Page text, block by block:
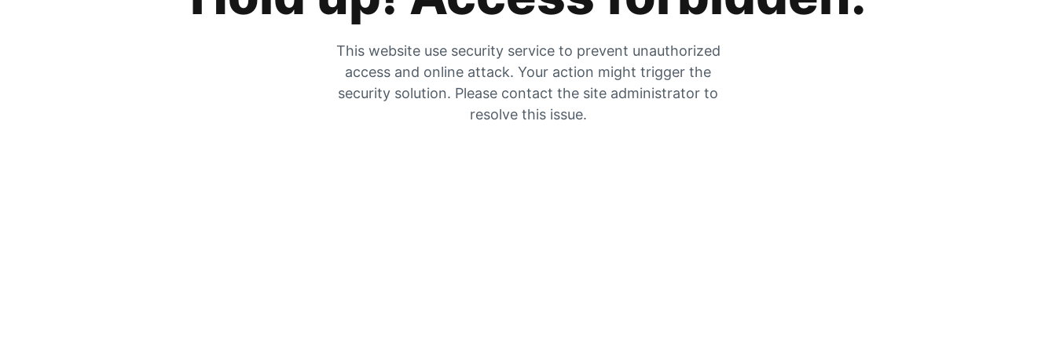
This website use security service to prevent unauthorized
access and online attack. Your action might trigger the
security solution. Please contact the site administrator to
resolve this issue.